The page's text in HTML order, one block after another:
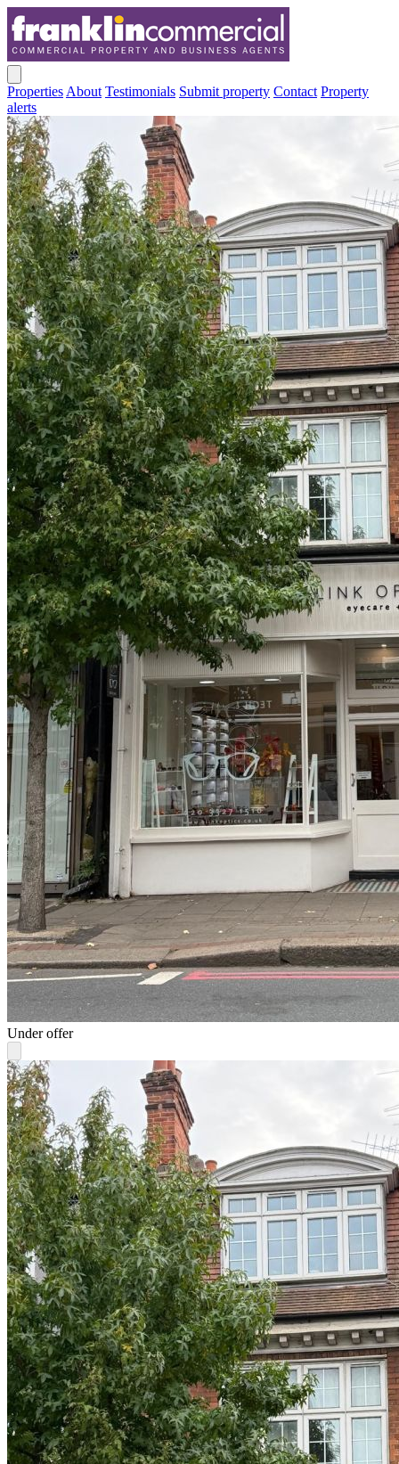
Properties About Testimonials Submit property Contact Property
alerts
Under offer